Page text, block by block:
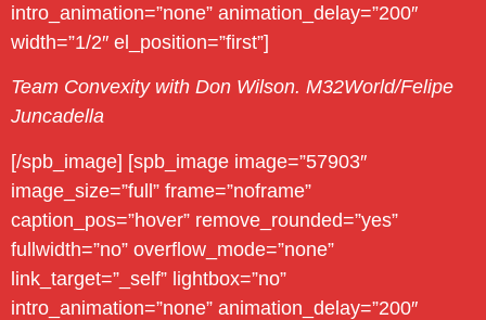
intro_animation=”none” animation_delay=”200″
width=”1/2″ el_position=”first”]
Team Convexity with Don Wilson. M32World/Felipe
Juncadella
[/spb_image] [spb_image image=”57903″
image_size=”full” frame=”noframe”
caption_pos=”hover” remove_rounded=”yes”
fullwidth=”no” overflow_mode=”none”
link_target=”_self” lightbox=”no”
intro_animation=”none” animation_delay=”200″